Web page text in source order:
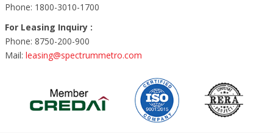
Phone: 1800-3010-1700
For Leasing Inquiry :
Phone: 8750-200-900
Mail: leasing@spectrummetro.com